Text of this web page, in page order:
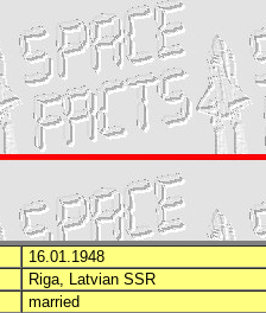
16.01.1948
Riga, Latvian SSR
married